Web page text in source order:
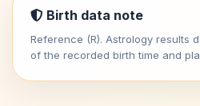
Birth data note
Reference (R). Astrology results
of the recorded birth time and